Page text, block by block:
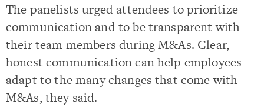
The panelists urged attendees to prioritize
communication and to be transparent with
their team members during M&As. Clear,
honest communication can help employees
adapt to the many changes that come with
M&As, they said.